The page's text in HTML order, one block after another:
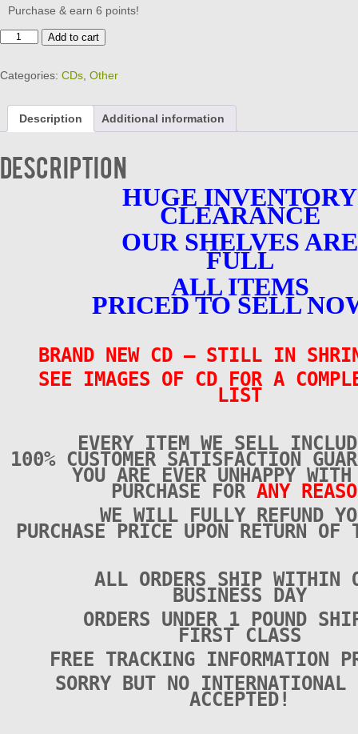
Purchase & earn 6 points!
MOTORTOWN
-
2
BRAND
NEW
Add to cart
Categories: CDs Other
Description Additional information
Description
HUGE INVENTORY
CLEARANCE
OUR SHELVES ARE
FULL
ALL ITEMS
PRICED TO SELL
BRAND NEW CD – STILL IN
SEE IMAGES OF CD FOR A
LIST
EVERY ITEM WE SELL
100% CUSTOMER SATISFACTION
YOU ARE EVER UNHAPPY WITH
PURCHASE FOR ANY
WE WILL FULLY REFUND
PURCHASE PRICE UPON RETURN
ALL ORDERS SHIP WITHIN
BUSINESS DAY
ORDERS UNDER 1 POUND
FIRST CLASS
FREE TRACKING INFORMATION
SORRY BUT NO INTERNATIONAL
ACCEPTED!